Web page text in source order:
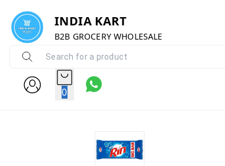
INDIA KART
B2B GROCERY WHOLESALE
0